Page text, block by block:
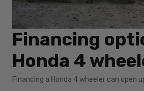
Financing
Honda 4
Financing a Honda 4 wheeler can open